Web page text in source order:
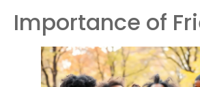
Importance of